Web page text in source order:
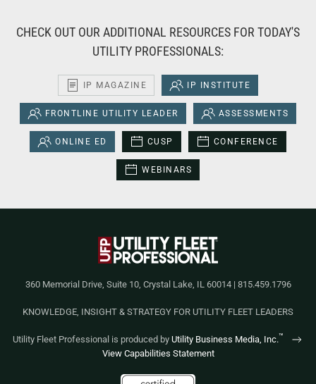
CHECK OUT OUR ADDITIONAL RESOURCES FOR TODAY'S
UTILITY PROFESSIONALS:
IP MAGAZINE IP INSTITUTE
FRONTLINE UTILITY LEADER ASSESSMENTS
ONLINE ED CUSP CONFERENCE
WEBINARS
360 Memorial Drive, Suite 10, Crystal Lake, IL 60014 | 815.459.1796
KNOWLEDGE, INSIGHT & STRATEGY FOR UTILITY FLEET LEADERS
Utility Fleet Professional is produced by Utility Business Media, Inc.™
View Capabilities Statement